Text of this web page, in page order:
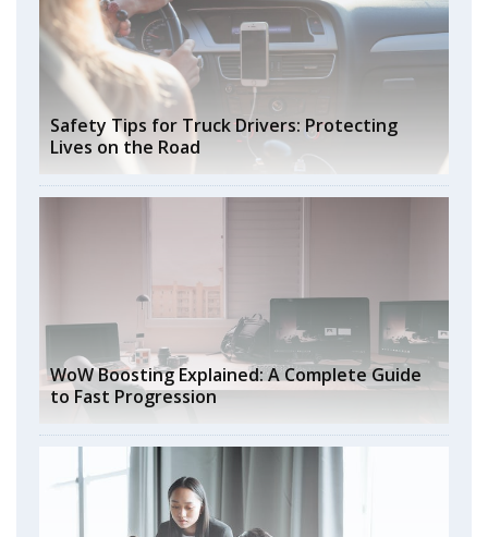
Safety Tips for Truck Drivers: Protecting
Lives on the Road
WoW Boosting Explained: A Complete Guide
to Fast Progression